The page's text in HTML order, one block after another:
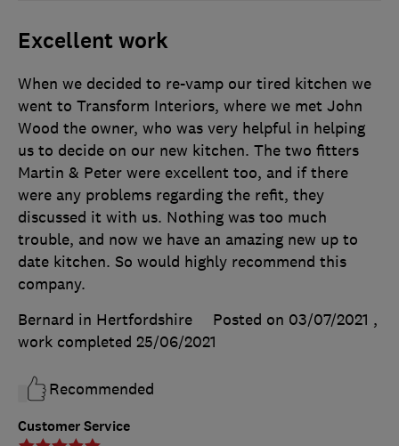
Excellent work
Customer Service
When we decided to re-vamp our tired kitchen we
went to Transform Interiors, where we met John
Wood the owner, who was very helpful in helping
us to decide on our new kitchen. The two fitters
Martin & Peter were excellent too, and if there
were any problems regarding the refit, they
discussed it with us. Nothing was too much
trouble, and now we have an amazing new up to
date kitchen. So would highly recommend this
company.
Bernard in Hertfordshire
Posted on 03/07/2021 ,
work completed 25/06/2021
Recommended